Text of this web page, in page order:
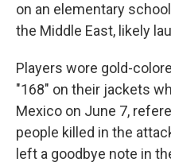
on an elementary
the Middle East, likely
Players wore gold-
"168" on their jackets
Mexico on June 7,
people killed in the
left a goodbye note in